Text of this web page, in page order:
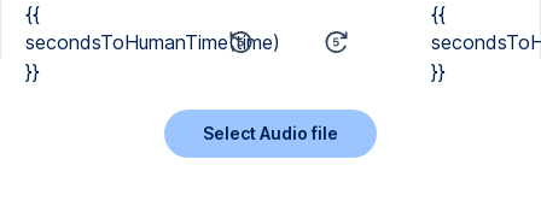
{{
secondsToHumanTime(time)
}}
{{
}}
Select Audio file